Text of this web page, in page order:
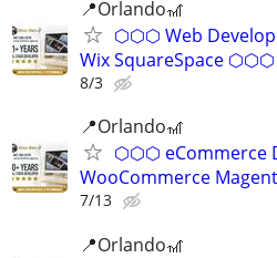
📍Orlando🎢
⬡⬡⬡ Web
Wix SquareSpace ⬡⬡⬡
8/3
📍Orlando🎢
⬡⬡⬡ eCommerce
WooCommerce
7/13
📍Orlando🎢